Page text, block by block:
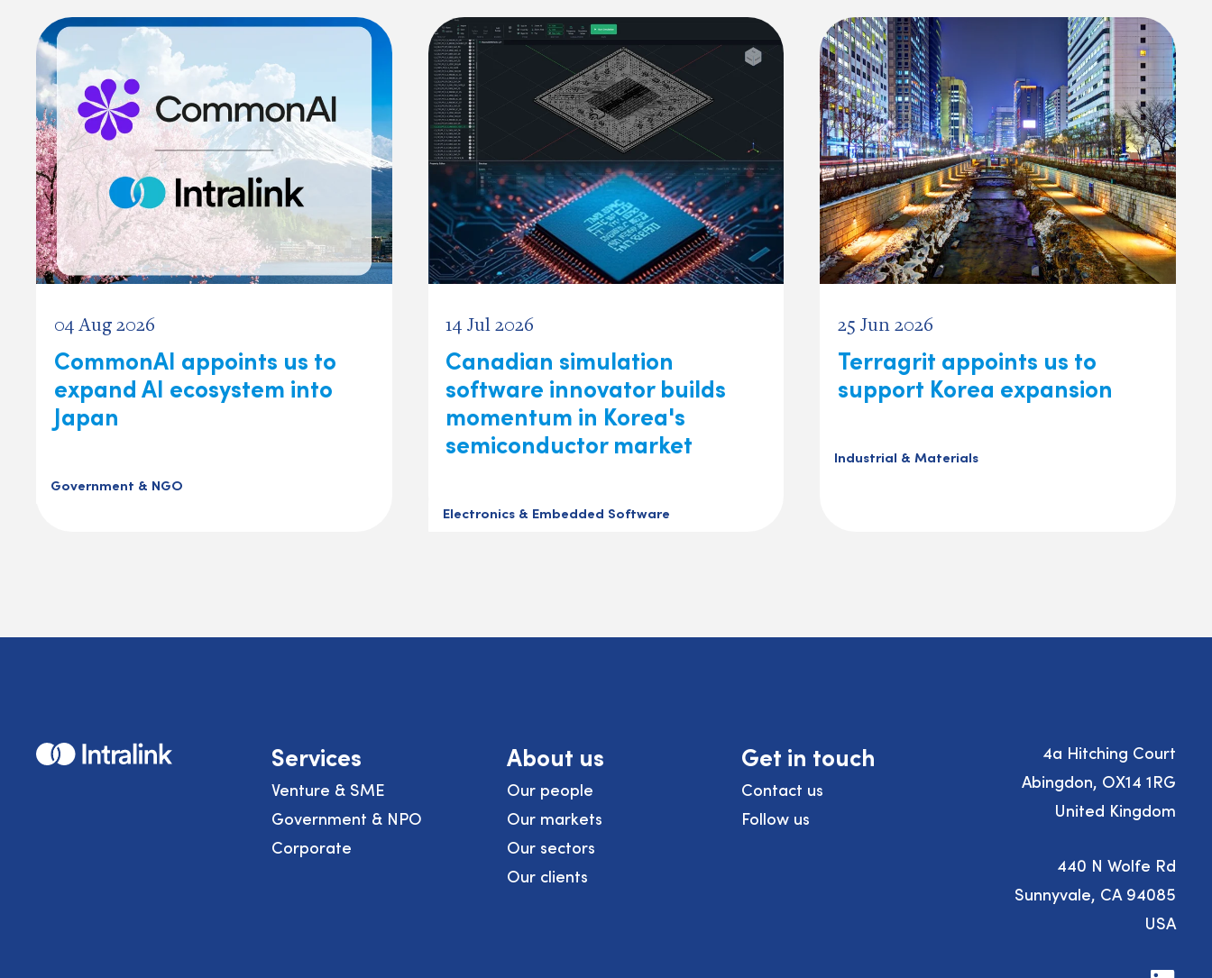
04 Aug 2026
CommonAI appoints us to
expand AI ecosystem into
Japan
Government & NGO
14 Jul 2026
Canadian simulation
software innovator builds
momentum in Korea's
semiconductor market
Electronics & Embedded Software
25 Jun 2026
Terragrit appoints us to
support Korea expansion
Industrial & Materials
Home Services
Venture & SME
Government & NPO
Corporate
About us
Our people
Our markets
Our sectors
Our clients
Get in touch
Contact us
Follow us
4a Hitching Court
Abingdon, OX14 1RG
United Kingdom
440 N Wolfe Rd
Sunnyvale, CA 94085
USA